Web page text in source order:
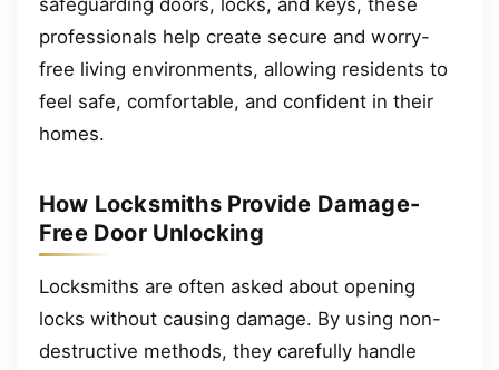
professionals help create secure and worry-
free living environments, allowing residents to
feel safe, comfortable, and confident in their
homes.
How Locksmiths Provide Damage-
Free Door Unlocking
Locksmiths are often asked about opening
locks without causing damage. By using non-
destructive methods, they carefully handle